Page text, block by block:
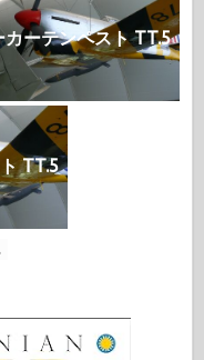
カーテンペスト TT.5
TT.5